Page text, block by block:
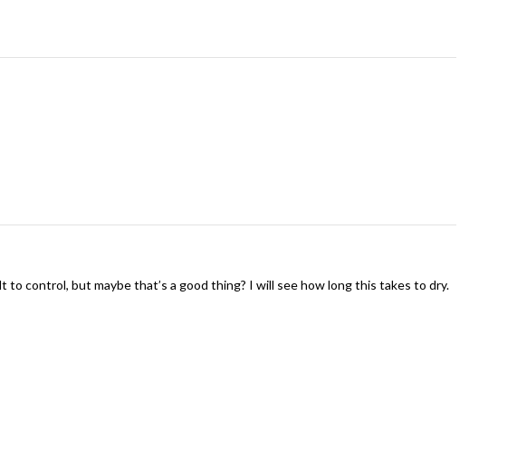
control, but maybe that’s a good thing? I will see how long this takes to dry.